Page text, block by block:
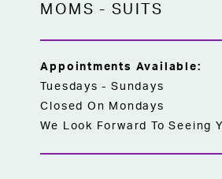
MOMS -SUITS
Appointments Available:
Tuesdays - Sundays
Closed On Mondays
We Look Forward To Seeing